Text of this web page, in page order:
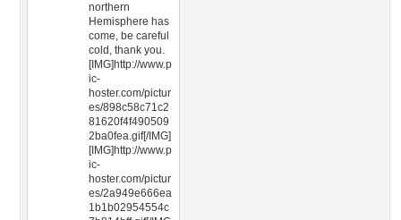
northern
Hemisphere has
come, be careful
cold, thank you.
[IMG]http://www.p
ic-
hoster.com/pictur
es/898c58c71c2
81620f4f490509
2ba0fea.gif[/IMG]
[IMG]http://www.p
ic-
hoster.com/pictur
es/2a949e666ea
1b1b02954554c